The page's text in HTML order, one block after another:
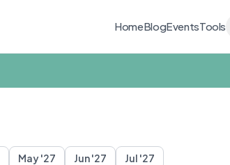
HomeBlogEventsTools
May '27 Jun '27 Jul '27